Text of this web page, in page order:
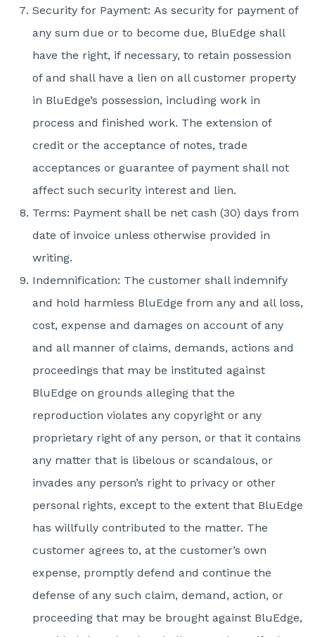
Security for Payment: As security for payment of
any sum due or to become due, BluEdge shall
have the right, if necessary, to retain possession
of and shall have a lien on all customer property
in BluEdge’s possession, including work in
process and finished work. The extension of
credit or the acceptance of notes, trade
acceptances or guarantee of payment shall not
affect such security interest and lien.
Terms: Payment shall be net cash (30) days from
date of invoice unless otherwise provided in
writing.
Indemnification: The customer shall indemnify
and hold harmless BluEdge from any and all loss,
cost, expense and damages on account of any
and all manner of claims, demands, actions and
proceedings that may be instituted against
BluEdge on grounds alleging that the
reproduction violates any copyright or any
proprietary right of any person, or that it contains
any matter that is libelous or scandalous, or
invades any person’s right to privacy or other
personal rights, except to the extent that BluEdge
has willfully contributed to the matter. The
customer agrees to, at the customer’s own
expense, promptly defend and continue the
defense of any such claim, demand, action, or
proceeding that may be brought against BluEdge,